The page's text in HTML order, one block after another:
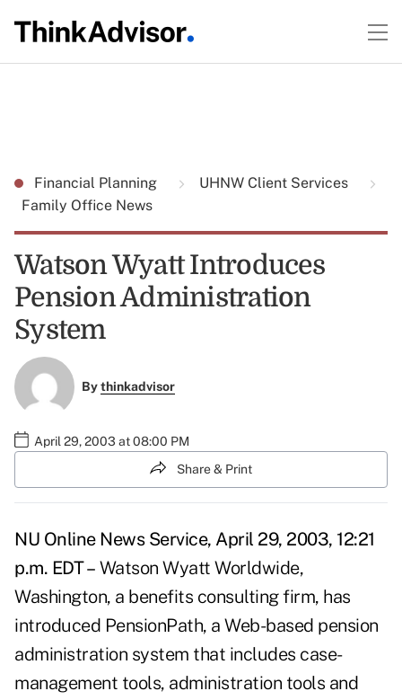
Financial Planning
UHNW Client Services
Family Office News
Watson Wyatt Introduces
Pension Administration
System
Bythinkadvisor
April 29, 2003 at 08:00 PM
Share & Print
NU Online News Service, April 29, 2003, 12:21
p.m. EDT – Watson Wyatt Worldwide,
Washington, a benefits consulting firm, has
introduced PensionPath, a Web-based pension
administration system that includes case-
management tools, administration tools and